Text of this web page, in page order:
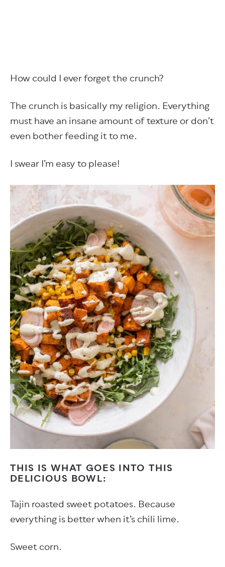
How could I ever forget the crunch?
The crunch is basically my religion. Everything
must have an insane amount of texture or don’t
even bother feeding it to me.
I swear I’m easy to please!
THIS IS WHAT GOES INTO THIS
DELICIOUS BOWL:
Tajin roasted sweet potatoes. Because
everything is better when it’s chili lime.
Sweet corn.